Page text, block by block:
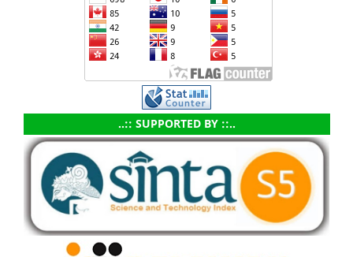
..:: SUPPORTED BY ::..